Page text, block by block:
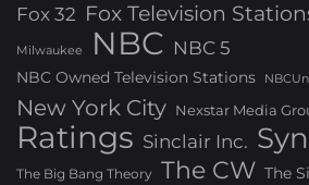
Fox 32 Fox Television
Milwaukee NBC NBC 5
NBC Owned Television Stations
New York City Nexstar Media
Ratings Sinclair Inc.
The Big Bang Theory The CW The